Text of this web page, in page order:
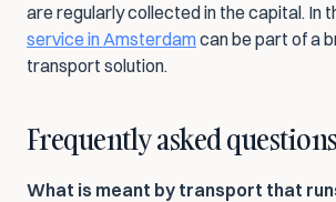
are regularly collected in the capital. In
service in Amsterdam can be part of a
transport solution.
Frequently asked questions
What is meant by transport that